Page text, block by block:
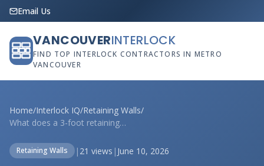
Email Us
VANCOUVERINTERLOCK
FIND TOP INTERLOCK CONTRACTORS IN METRO
VANCOUVER
Home/Interlock IQ/Retaining Walls/
What does a 3-foot retaining wall cost p...
Retaining Walls | 21 views | June 10, 2026